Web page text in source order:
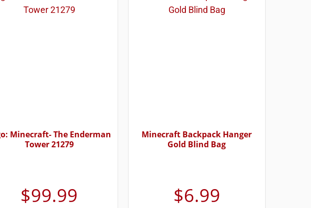
Minecraft- The Enderman
Tower 21279
$99.99
Minecraft Backpack Hanger
Gold Blind Bag
$6.99